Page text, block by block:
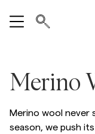
Boutique
Vente
Accessoires
Merino
Merino wool never
season, we push